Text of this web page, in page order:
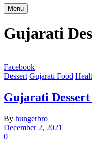
Search
Menu
Gujarati
Facebook
Dessert Gujarati Food
Gujarati
By hungerbro
December 2, 2021
0